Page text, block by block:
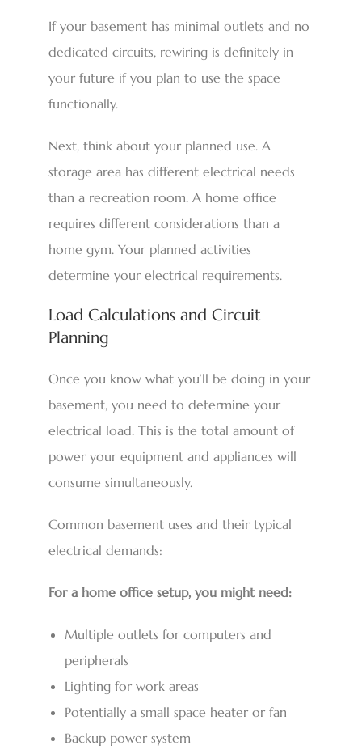
If your basement has minimal outlets and no
dedicated circuits, rewiring is definitely in
your future if you plan to use the space
functionally.
Next, think about your planned use. A
storage area has different electrical needs
than a recreation room. A home office
requires different considerations than a
home gym. Your planned activities
determine your electrical requirements.
Load Calculations and Circuit
Planning
Once you know what you’ll be doing in your
basement, you need to determine your
electrical load. This is the total amount of
power your equipment and appliances will
consume simultaneously.
Common basement uses and their typical
electrical demands:
For a home office setup, you might need:
Multiple outlets for computers and
peripherals
Lighting for work areas
Potentially a small space heater or fan
Backup power system